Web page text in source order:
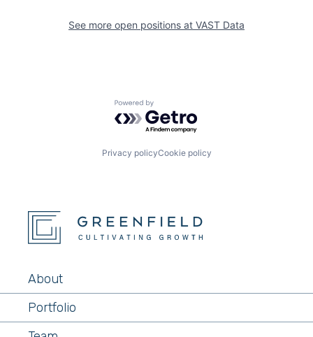
See more open positions at VAST Data
Powered by Getro.com
Privacy policyCookie policy
About
Portfolio